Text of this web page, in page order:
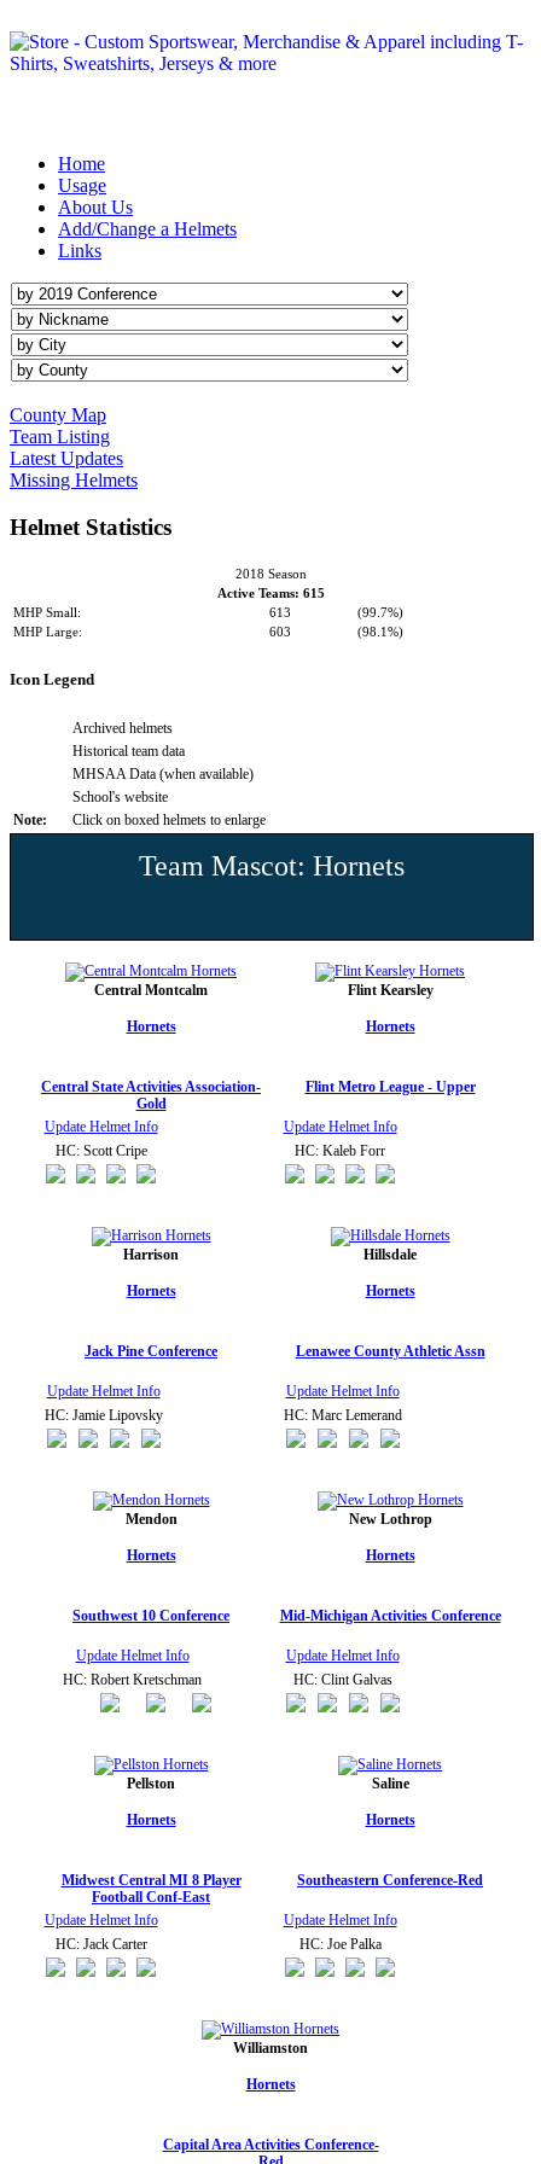
Home
Usage
About Us
Add/Change a Helmets
Links
County Map
Team Listing
Latest Updates
Missing Helmets
Helmet Statistics
2018 Season
Active Teams: 615
MHP Small:
613
(99.7%)
MHP Large:
603 (98.1%)
Icon Legend
Archived helmets
Historical team data
MHSAA Data (when available)
School's website
Note:
Click on boxed helmets to enlarge
Team Mascot: Hornets
Central Montcalm
Hornets
Central State Activities Association-
Gold
Update Helmet Info
HC: Scott Cripe
Flint Kearsley
Hornets
Flint Metro League - Upper
Update Helmet Info
HC: Kaleb Forr
Harrison
Hornets
Jack Pine Conference
Update Helmet Info
HC: Jamie Lipovsky
Hillsdale
Hornets
Lenawee County Athletic Assn
Update Helmet Info
HC: Marc Lemerand
Mendon
Hornets
Southwest 10 Conference
Update Helmet Info
HC: Robert Kretschman
New Lothrop
Hornets
Mid-Michigan Activities Conference
Update Helmet Info
HC: Clint Galvas
Pellston
Hornets
Midwest Central MI 8 Player
Football Conf-East
Update Helmet Info
HC: Jack Carter
Saline
Hornets
Southeastern Conference-Red
Update Helmet Info
HC: Joe Palka
Williamston
Hornets
Capital Area Activities Conference-